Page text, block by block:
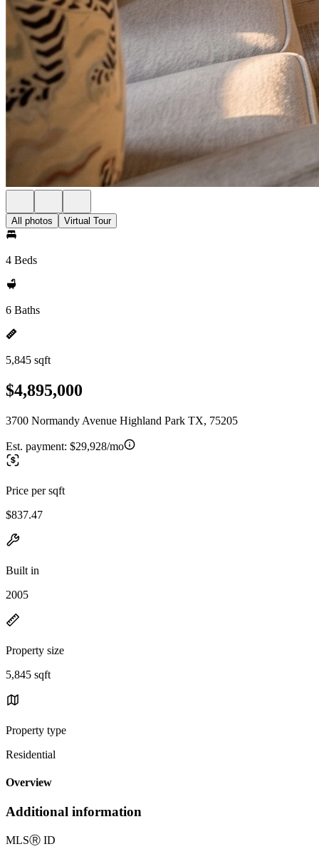
All photos Virtual Tour
4 Beds
6 Baths
5,845 sqft
$4,895,000
3700 Normandy Avenue Highland Park TX, 75205
Est. payment: $29,928/mo
Price per sqft
$837.47
Built in
2005
Property size
5,845 sqft
Property type
Residential
Overview
Additional information
MLSⓇ ID